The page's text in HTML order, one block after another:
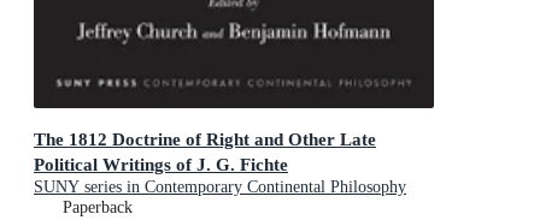
The 1812 Doctrine of Right and Other Late
Political Writings of J. G. Fichte
SUNY series in Contemporary Continental Philosophy
Paperback